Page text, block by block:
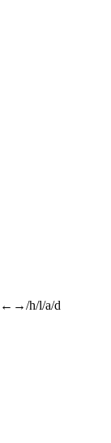
←→/h/l/a/d